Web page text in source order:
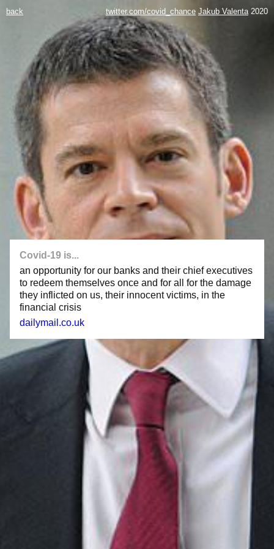
twitter.com/covid_chance Jakub Valenta 2020
back
Covid-19 is...
an opportunity for our banks and their chief executives
to redeem themselves once and for all for the damage
they inflicted on us, their innocent victims, in the
financial crisis
dailymail.co.uk